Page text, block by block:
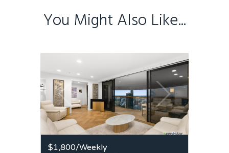
You Might Also Like...
$1,800/Weekly